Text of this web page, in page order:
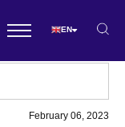
EN
February 06, 2023